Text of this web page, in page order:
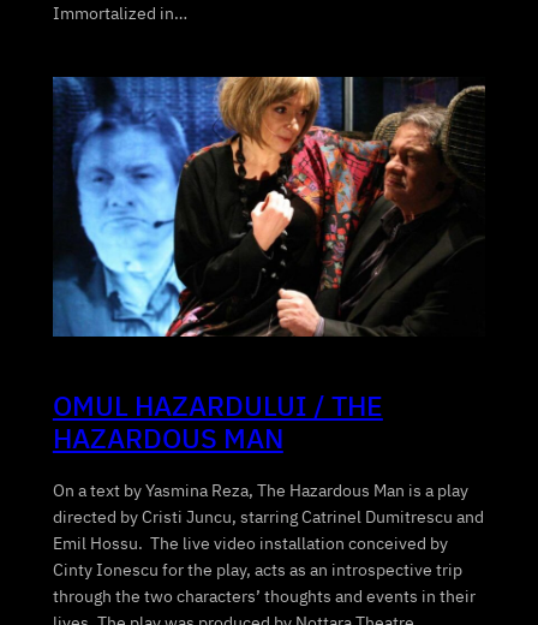
Immortalized in…
OMUL HAZARDULUI / THE
HAZARDOUS MAN
On a text by Yasmina Reza, The Hazardous Man is a play
directed by Cristi Juncu, starring Catrinel Dumitrescu and
Emil Hossu. The live video installation conceived by
Cinty Ionescu for the play, acts as an introspective trip
through the two characters’ thoughts and events in their